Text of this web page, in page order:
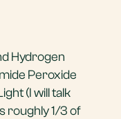
Hydrogen
Peroxide
(I will talk
roughly 1/3 of